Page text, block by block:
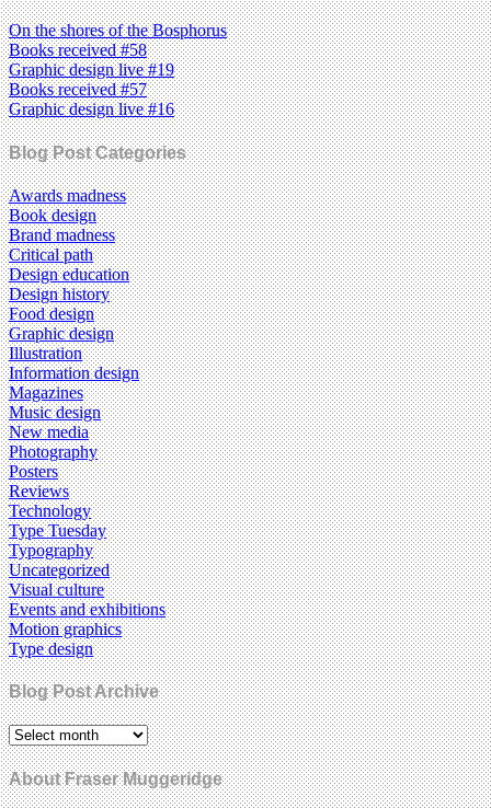
On the shores of the Bosphorus
Books received #58
Graphic design live #19
Books received #57
Graphic design live #16
Blog Post Categories
Awards madness
Book design
Brand madness
Critical path
Design education
Design history
Food design
Graphic design
Illustration
Information design
Magazines
Music design
New media
Photography
Posters
Reviews
Technology
Type Tuesday
Typography
Uncategorized
Visual culture
Events and exhibitions
Motion graphics
Type design
Blog Post Archive
About Fraser Muggeridge